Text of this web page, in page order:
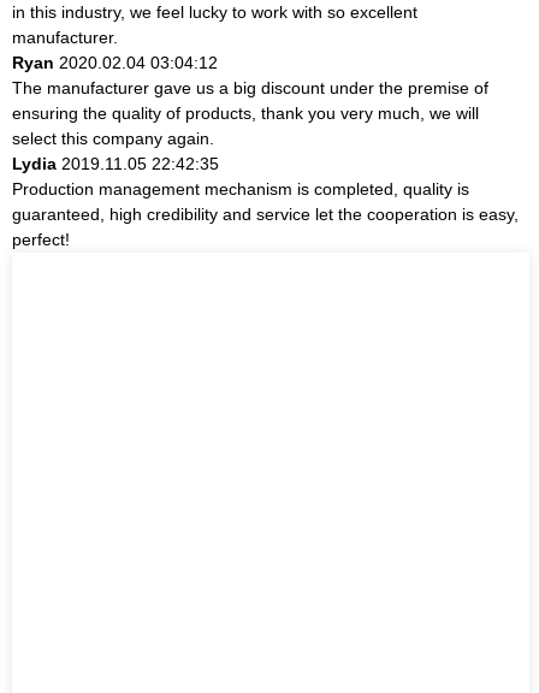
in this industry, we feel lucky to work with so excellent
manufacturer.
Ryan 2020.02.04 03:04:12
The manufacturer gave us a big discount under the premise of
ensuring the quality of products, thank you very much, we will
select this company again.
Lydia 2019.11.05 22:42:35
Production management mechanism is completed, quality is
guaranteed, high credibility and service let the cooperation is easy,
perfect!